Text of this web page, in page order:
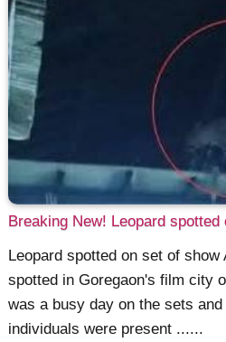
Breaking New! Leopard
Leopard spotted on set of show
spotted in Goregaon's film city
was a busy day on the sets and
individuals were present ......